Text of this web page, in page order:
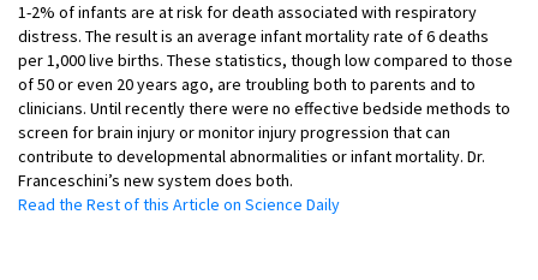
1-2% of infants are at risk for death associated with respiratory
distress. The result is an average infant mortality rate of 6 deaths
per 1,000 live births. These statistics, though low compared to those
of 50 or even 20 years ago, are troubling both to parents and to
clinicians. Until recently there were no effective bedside methods to
screen for brain injury or monitor injury progression that can
contribute to developmental abnormalities or infant mortality. Dr.
Franceschini’s new system does both.
Read the Rest of this Article on Science Daily